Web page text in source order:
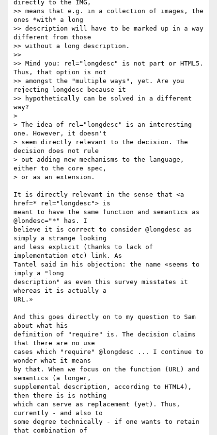
directly to the IMG,
>> means that e.g. in a collection of images, the
ones *with* a long
>> description will have to be marked up in a way
different from those
>> without a long description.
>>
>> Mind you: rel="longdesc" is not part or HTML5.
Thus, that option is not
>> amongst the "multiple ways", yet. Are you
rejecting longdesc because it
>> hypothetically can be solved in a different
way?
>
> The idea of rel="longdesc" is an interesting
one. However, it doesn't
> seem directly relevant to the decision. The
decision does not rule
> out adding new mechanisms to the language,
either to the core spec,
> or as an extension.
It is directly relevant in the sense that <a
href=* rel="longdesc"> is
meant to have the same function and semantics as
@londesc="*" has. I
believe it is correct to consider @longdesc as
simply a strange looking
and less explicit (thanks to lack of
implementation etc) link. As
Tantel said in his objection: the name «seems to
imply a "long
description" as even this survey misstates it
whereas it is actually a
URL.»
And this goes directly on to my question to Sam
about what his
definition of "require" is. The decision claims
that there are no use
cases which "require" @longdesc ... I continue to
wonder what it means
by that. When we focus on the function (URL) and
semantics (a longer,
supplemental description, according to HTML4),
then there is is nothing
which can serve as replacement (yet). Thus,
currently - and also to
some degree technically - if one wants to retain
that combination of